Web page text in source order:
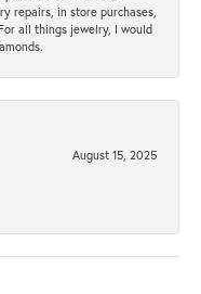
repairs, in store purchases,
all things jewelry, I would
August 15, 2025